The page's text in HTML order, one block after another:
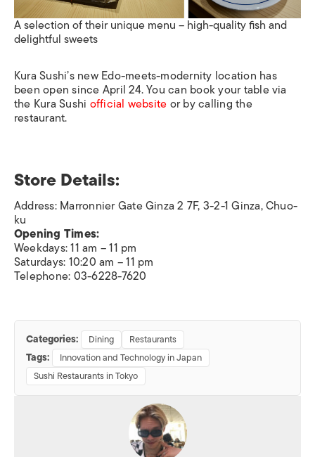
A selection of their unique menu – high-quality fish and
delightful sweets
Kura Sushi’s new Edo-meets-modernity location has
been open since April 24. You can book your table via
the Kura Sushi official websiteor by calling the
restaurant.
Store Details:
Address: Marronnier Gate Ginza 2 7F, 3-2-1 Ginza, Chuo-
ku
Opening Times:
Weekdays: 11 am – 11 pm
Saturdays: 10:20 am – 11 pm
Telephone: 03-6228-7620
Categories: Dining Restaurants
Tags:
Innovation and Technology in Japan
Sushi Restaurants in Tokyo